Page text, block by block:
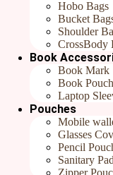
Hobo Bags
Bucket
Shoulder
CrossBody
Book
Book Mark
Book
Laptop
Pouches
Mobile
Glasses
Pencil
Sanitary
Zipper
₹799,Handmade